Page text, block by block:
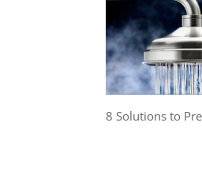
8 Solutions to